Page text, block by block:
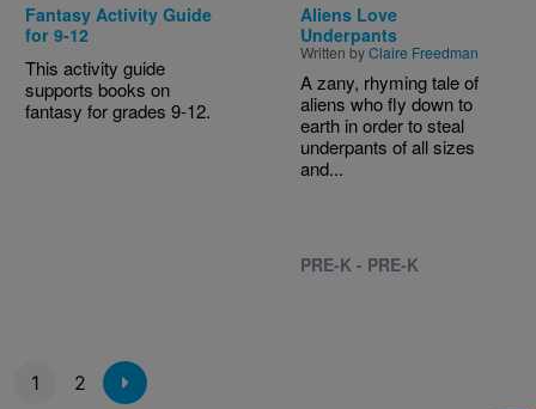
Fantasy Activity Guide
for 9-12
This activity guide
supports books on
fantasy for grades 9-12.
Aliens Love
Underpants
Written byClaire Freedman
A zany, rhyming tale of
aliens who fly down to
earth in order to steal
underpants of all sizes
and...
PRE-K - PRE-K
Pagination
1 2